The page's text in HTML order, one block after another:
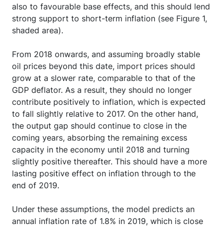
also to favourable base effects, and this should lend
strong support to short-term inflation (see Figure 1,
shaded area).
From 2018 onwards, and assuming broadly stable
oil prices beyond this date, import prices should
grow at a slower rate, comparable to that of the
GDP deflator. As a result, they should no longer
contribute positively to inflation, which is expected
to fall slightly relative to 2017. On the other hand,
the output gap should continue to close in the
coming years, absorbing the remaining excess
capacity in the economy until 2018 and turning
slightly positive thereafter. This should have a more
lasting positive effect on inflation through to the
end of 2019.
Under these assumptions, the model predicts an
annual inflation rate of 1.8% in 2019, which is close